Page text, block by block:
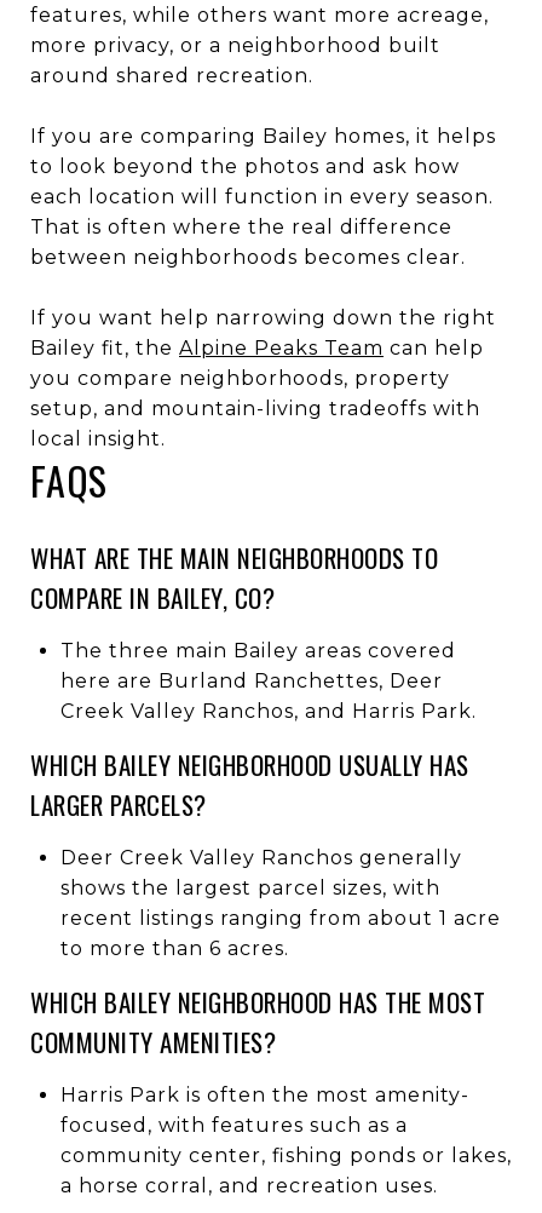
features, while others want more acreage,
more privacy, or a neighborhood built
around shared recreation.
If you are comparing Bailey homes, it helps
to look beyond the photos and ask how
each location will function in every season.
That is often where the real difference
between neighborhoods becomes clear.
If you want help narrowing down the right
Bailey fit, the Alpine Peaks Team can help
you compare neighborhoods, property
setup, and mountain-living tradeoffs with
local insight.
FAQS
WHAT ARE THE MAIN NEIGHBORHOODS TO
COMPARE IN BAILEY, CO?
The three main Bailey areas covered
here are Burland Ranchettes, Deer
Creek Valley Ranchos, and Harris Park.
WHICH BAILEY NEIGHBORHOOD USUALLY HAS
LARGER PARCELS?
Deer Creek Valley Ranchos generally
shows the largest parcel sizes, with
recent listings ranging from about 1 acre
to more than 6 acres.
WHICH BAILEY NEIGHBORHOOD HAS THE MOST
COMMUNITY AMENITIES?
Harris Park is often the most amenity-
focused, with features such as a
community center, fishing ponds or lakes,
a horse corral, and recreation uses.